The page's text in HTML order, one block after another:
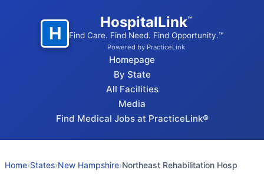
H
HospitalLink™
Find Care. Find Need. Find Opportunity.™
Powered by PracticeLink
Homepage
By State
All Facilities
Media
Find Medical Jobs at PracticeLink®
Home›States›New Hampshire›Northeast Rehabilitation Hosp